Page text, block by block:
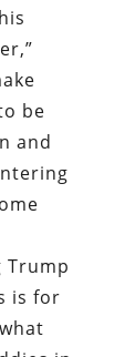
be
and
is for